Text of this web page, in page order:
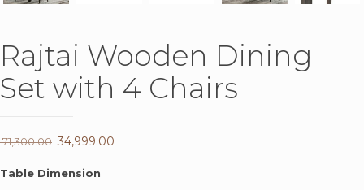
Rajtai Wooden Dining
Set with 4 Chairs
71,300.00 Original
34,999.00
Table Dimension